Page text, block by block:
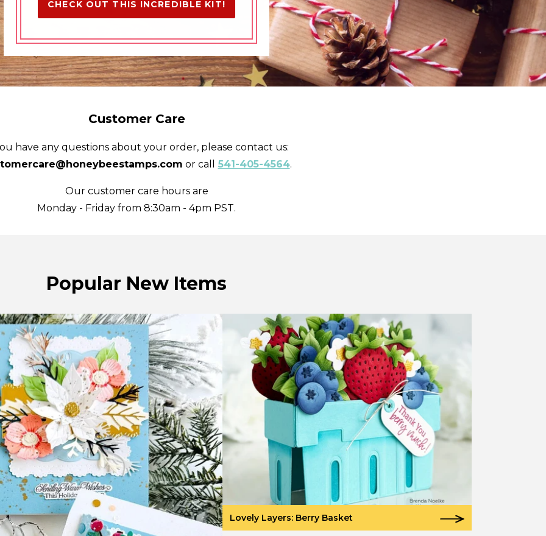
CHECK OUT THIS INCREDIBLE KIT!
Customer Care
have any questions about your order, please contact us:
or call 541-405-4564.
Our customer care hours are
Monday - Friday from 8:30am - 4pm PST.
Popular New Items
Lovely Layers: Berry Basket